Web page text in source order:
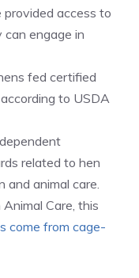
provided access to
engage in
fed certified
to USDA
related to hen
and animal care.
Care, this
come from cage-